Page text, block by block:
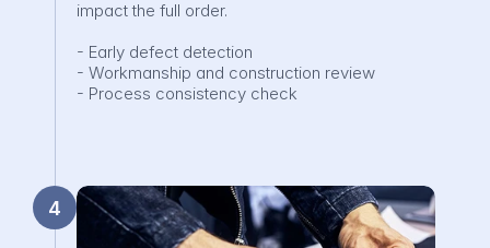
impact the full order.
- Early defect detection
- Workmanship and construction review
- Process consistency check
4